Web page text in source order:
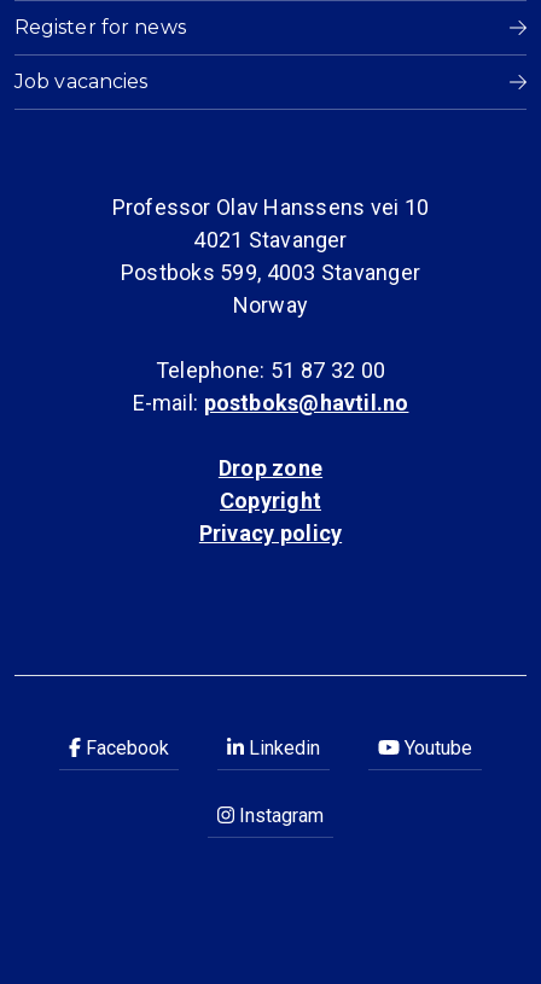
Register for news
Job vacancies
Professor Olav Hanssens vei 10
4021 Stavanger
Postboks 599, 4003 Stavanger
Norway
Telephone: 51 87 32 00
E-mail: postboks@havtil.no
Drop zone
Copyright
Privacy policy
Facebook Linkedin Youtube
Instagram